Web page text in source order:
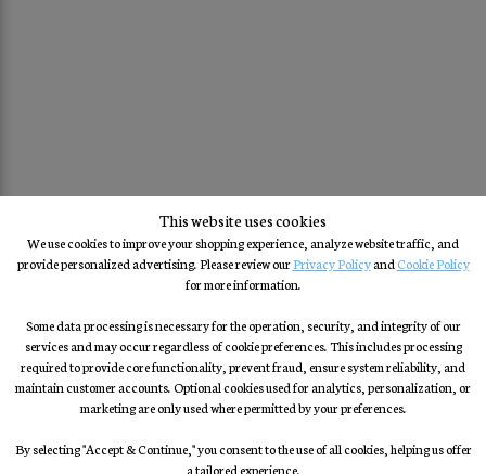
This website uses cookies
We use cookies to improve your shopping experience, analyze website traffic, and
provide personalized advertising. Please review ourPrivacy Policyand Cookie Policy
for more information.
Some data processing is necessary for the operation, security, and integrity of our
services and may occur regardless of cookie preferences. This includes processing
required to provide core functionality, prevent fraud, ensure system reliability, and
maintain customer accounts. Optional cookies used for analytics, personalization, or
marketing are only used where permitted by your preferences.
By selecting "Accept & Continue," you consent to the use of all cookies, helping us offer
a tailored experience.